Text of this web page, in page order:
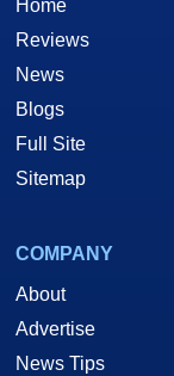
Home
Reviews
News
Blogs
Full Site
Sitemap
COMPANY
About
Advertise
News Tips